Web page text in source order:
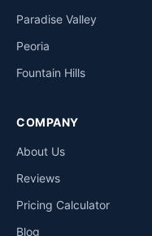
Paradise Valley
Peoria
Fountain Hills
COMPANY
About Us
Reviews
Pricing Calculator
Blog